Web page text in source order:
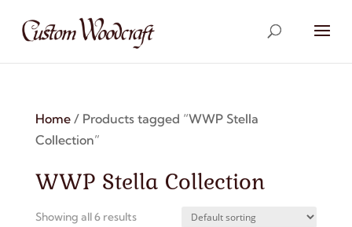
Home/ Products tagged “WWP Stella
Collection”
WWP Stella Collection
Showing all 6 results